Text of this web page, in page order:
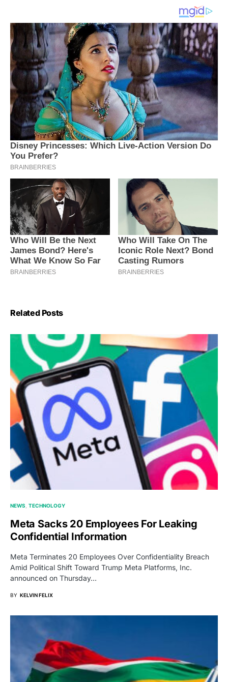
Related Posts
NEWS TECHNOLOGY
Meta Sacks 20 Employees For Leaking
Confidential Information
Meta Terminates 20 Employees Over Confidentiality Breach
Amid Political Shift Toward Trump Meta Platforms, Inc.
announced on Thursday…
BY KELVIN FELIX